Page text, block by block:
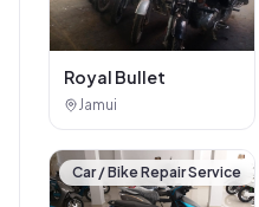
Smart Solution 4 you
Jamui
Car / Bike Repair Service